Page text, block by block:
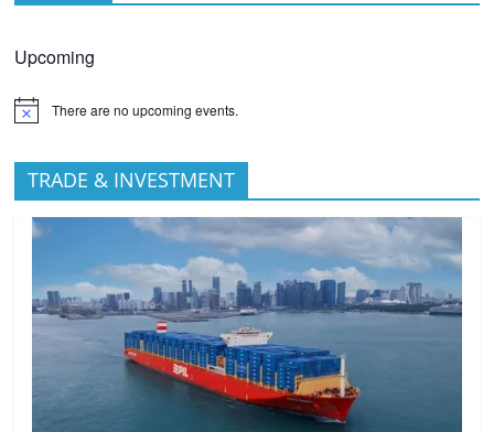
Upcoming
There are no upcoming events.
TRADE & INVESTMENT